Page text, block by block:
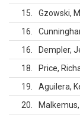
15
Gzowski,
16
16
Dempler,
18
Price,
19
Aguilera,
20